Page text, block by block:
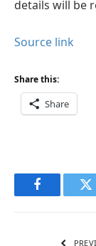
details will be
Source link
Share this:
Share
Facebook